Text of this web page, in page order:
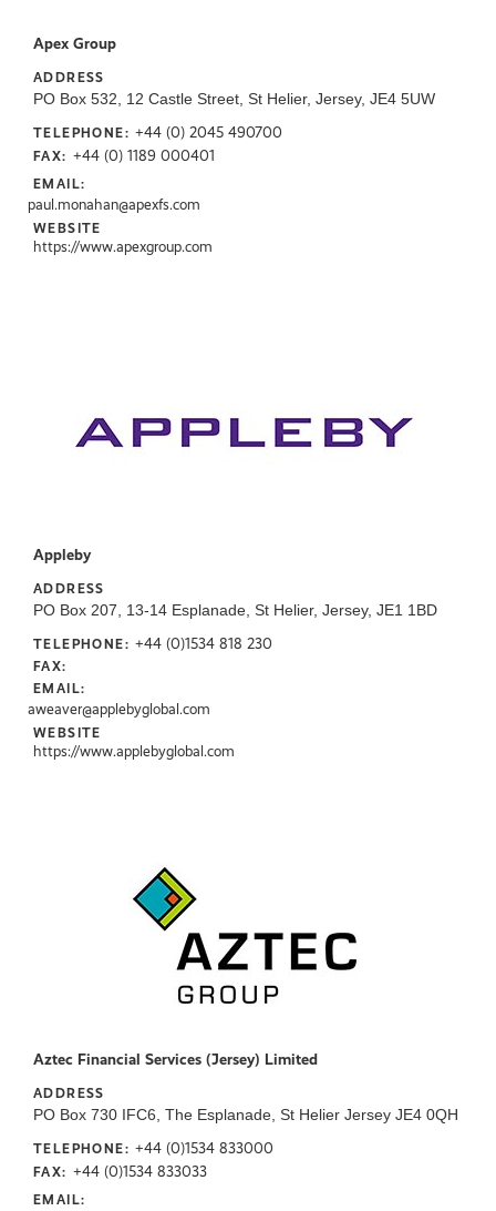
Apex Group
ADDRESS
PO Box 532, 12 Castle Street, St Helier, Jersey, JE4 5UW
TELEPHONE: +44 (0) 2045 490700
FAX: +44 (0) 1189 000401
EMAIL:
paul.monahan@apexfs.com
WEBSITE
https://www.apexgroup.com
Appleby
ADDRESS
PO Box 207, 13-14 Esplanade, St Helier, Jersey, JE1 1BD
TELEPHONE: +44 (0)1534 818 230
FAX:
EMAIL:
aweaver@applebyglobal.com
WEBSITE
https://www.applebyglobal.com
Aztec Financial Services (Jersey) Limited
ADDRESS
PO Box 730 IFC6, The Esplanade, St Helier Jersey JE4 0QH
TELEPHONE: +44 (0)1534 833000
FAX: +44 (0)1534 833033
EMAIL: